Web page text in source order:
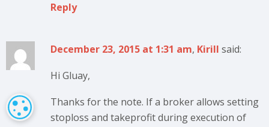
Reply
December 23, 2015 at 1:31 am, Kirill said:
Hi Gluay,
Thanks for the note. If a broker allows setting
stoploss and takeprofit during execution of
COOKIE SETTINGS